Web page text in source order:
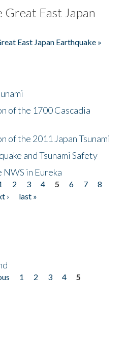
Great East Japan
East Japan Earthquake »
of the 1700 Cascadia
of the 2011 Japan Tsunami
and Tsunami Safety
NWS in Eureka
2 3 4 5 6 7
8
›
last »
1 2 3 4
5